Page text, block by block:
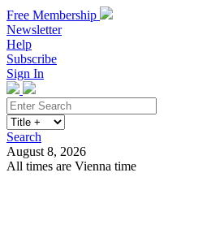
Free Membership
Newsletter
Help
Subscribe
Sign In
Search
August 8, 2026
All times are Vienna time